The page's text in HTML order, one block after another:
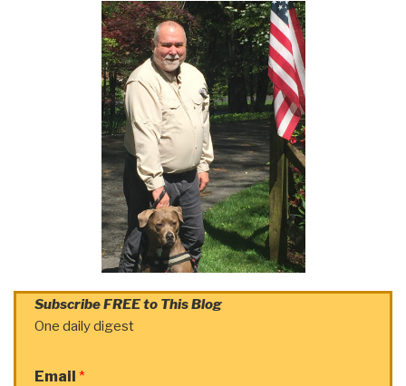
Subscribe FREE to This Blog
One daily digest
Email *